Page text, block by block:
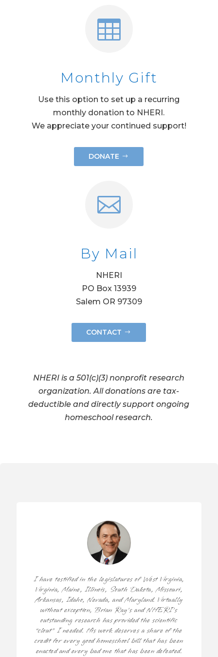

Monthly Gift
Use this option to set up a recurring
monthly donation to NHERI.
We appreciate your continued support!
DONATE

By Mail
NHERI
PO Box 13939
Salem OR 97309
CONTACT
NHERI is a 501(c)(3) nonprofit research
organization. All donations are tax-
deductible and directly support ongoing
homeschool research.
I have testified in the legislatures of West Virginia,
Virginia, Maine, Illinois, South Dakota, Missouri,
Arkansas, Idaho, Nevada, and Maryland. Virtually
without exception, Brian Ray’s and NHERI’s
outstanding research has provided the scientific
“clout” I needed. His work deserves a share of the
credit for every good homeschool bill that has been
enacted and every bad one that has been defeated.